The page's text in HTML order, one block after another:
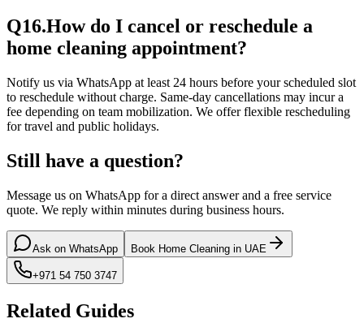
Q16.How do I cancel or reschedule a
home cleaning appointment?
Notify us via WhatsApp at least 24 hours before your scheduled slot
to reschedule without charge. Same-day cancellations may incur a
fee depending on team mobilization. We offer flexible rescheduling
for travel and public holidays.
Still have a question?
Message us on WhatsApp for a direct answer and a free service
quote. We reply within minutes during business hours.
Ask on WhatsApp Book Home Cleaning in UAE
+971 54 750 3747
Related Guides